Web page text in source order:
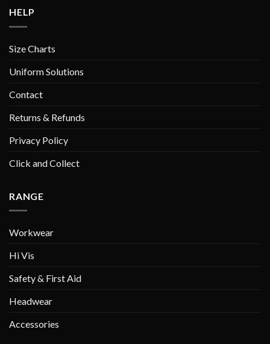
HELP
Size Charts
Uniform Solutions
Contact
Returns & Refunds
Privacy Policy
Click and Collect
RANGE
Workwear
Hi Vis
Safety & First Aid
Headwear
Accessories